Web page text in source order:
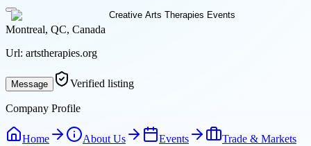
Montreal, QC, Canada
Url: artstherapies.org
Message Verified listing
Company Profile
Home About Us Events
Trade & Markets